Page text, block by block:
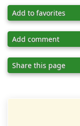
Add to favorites
Add comment
Share this page